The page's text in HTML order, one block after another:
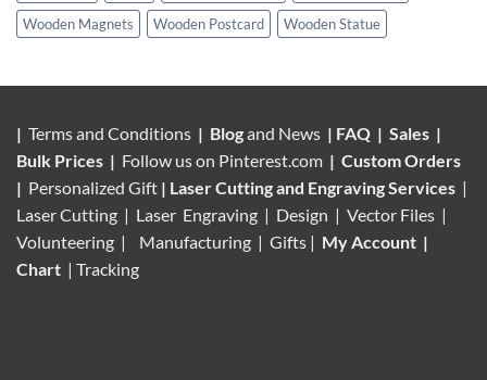
Wooden Magnets
Wooden Postcard Wooden Statue
| Terms and Conditions | Blogand News | FAQ | Sales |
Bulk Prices | Follow us on Pinterest.com | Custom Orders
| Personalized Gift | Laser Cutting and Engraving Services |
Laser Cutting | Laser Engraving | Design | Vector Files |
Volunteering |
Manufacturing | Gifts | My Account |
Chart | Tracking